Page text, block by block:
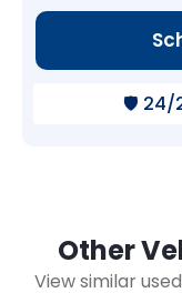
🛡️ 24/
Other
View similar